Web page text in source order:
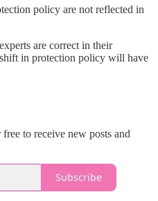
policy are not reflected in
are correct in their
in protection policy will have
to receive new posts and
Subscribe